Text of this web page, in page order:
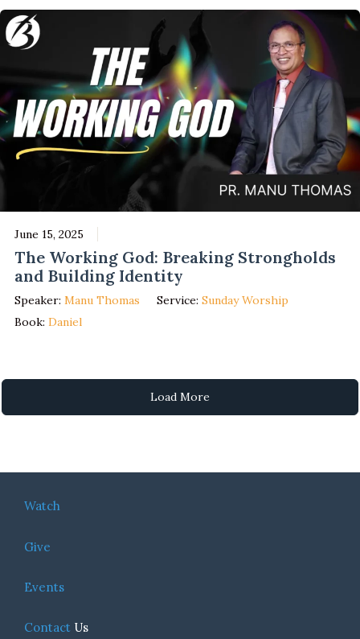
June 15, 2025
The Working God: Breaking Strongholds
and Building Identity
Speaker: Manu Thomas Service: Sunday Worship
Book: Daniel
Load More
Watch
Give
Events
Contact Us